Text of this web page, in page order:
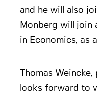
and he will also
Monberg will join
in Economics, as
Thomas
looks forward to